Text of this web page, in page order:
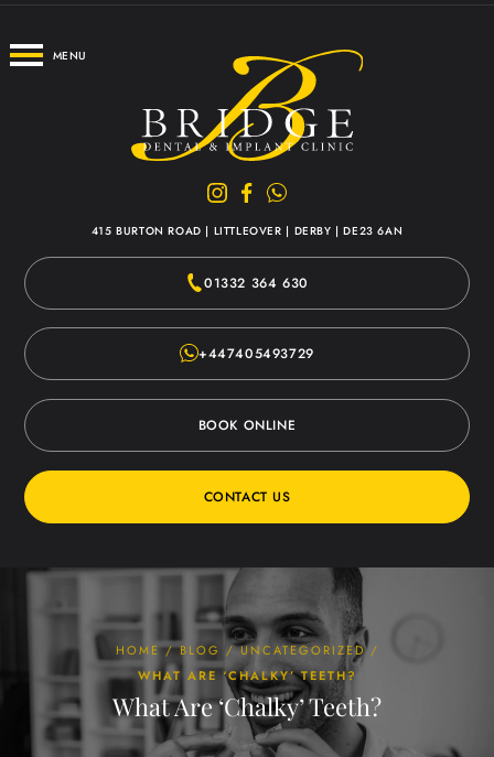
MENU
415 BURTON ROAD | LITTLEOVER | DERBY | DE23 6AN
01332 364 630
+447405493729
BOOK ONLINE
CONTACT US
HOME / BLOG / UNCATEGORIZED /
WHAT ARE ‘CHALKY’ TEETH?
What Are ‘Chalky’ Teeth?